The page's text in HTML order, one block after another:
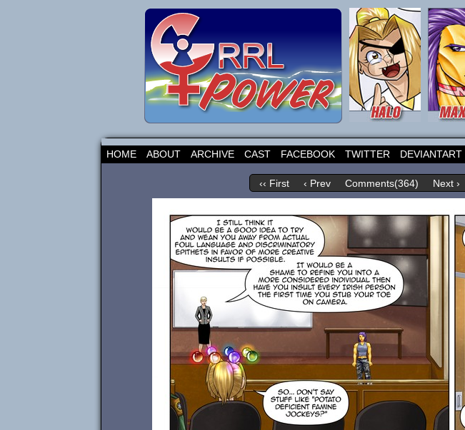
HOME ABOUT ARCHIVE CAST FACEBOOK TWITTER DEVIANTART
‹‹ First ‹ Prev Comments(364) Next ›